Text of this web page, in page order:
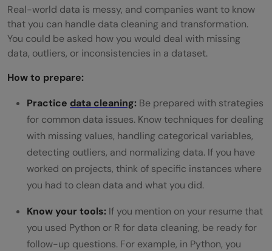
Real-world data is messy, and companies want to know
that you can handle data cleaning and transformation.
You could be asked how you would deal with missing
data, outliers, or inconsistencies in a dataset.
How to prepare:
Practice data cleaning: Be prepared with strategies
for common data issues. Know techniques for dealing
with missing values, handling categorical variables,
detecting outliers, and normalizing data. If you have
worked on projects, think of specific instances where
you had to clean data and what you did.
Know your tools: If you mention on your resume that
you used Python or R for data cleaning, be ready for
follow-up questions. For example, in Python, you